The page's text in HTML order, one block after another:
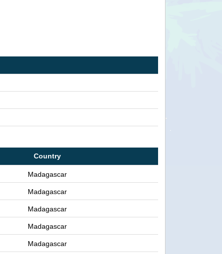
Country
Madagascar
Madagascar
Madagascar
Madagascar
Madagascar